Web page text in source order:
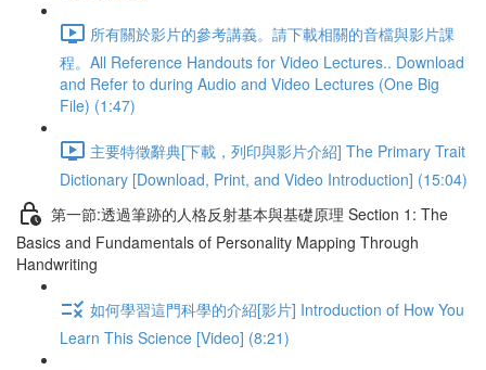
所有關於影片的參考講義。請下載相關的音檔與影片課
程。All Reference Handouts for Video Lectures.. Download
and Refer to during Audio and Video Lectures (One Big
File) (1:47)
主要特徵辭典[下載，列印與影片介紹] The Primary Trait
Dictionary [Download, Print, and Video Introduction] (15:04)
第一節:透過筆跡的人格反射基本與基礎原理 Section 1: The
Basics and Fundamentals of Personality Mapping Through
Handwriting
如何學習這門科學的介紹[影片] Introduction of How You
Learn This Science [Video] (8:21)